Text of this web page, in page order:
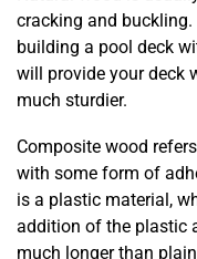
cracking and buckling.
building a pool deck
will provide your deck
much sturdier.
Composite wood
with some form of
is a plastic material,
addition of the plastic
much longer than